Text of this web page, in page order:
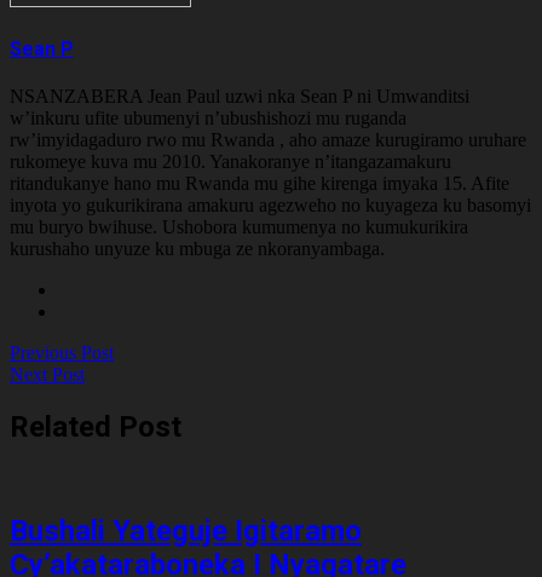
Sean P
NSANZABERA Jean Paul uzwi nka Sean P ni Umwanditsi
w’inkuru ufite ubumenyi n’ubushishozi mu ruganda
rw’imyidagaduro rwo mu Rwanda , aho amaze kurugiramo uruhare
rukomeye kuva mu 2010. Yanakoranye n’itangazamakuru
ritandukanye hano mu Rwanda mu gihe kirenga imyaka 15. Afite
inyota yo gukurikirana amakuru agezweho no kuyageza ku basomyi
mu buryo bwihuse. Ushobora kumumenya no kumukurikira
kurushaho unyuze ku mbuga ze nkoranyambaga.
Previous Post
Next Post
Related Post
Bushali Yateguje Igitaramo
Cy’akataraboneka I Nyagatare